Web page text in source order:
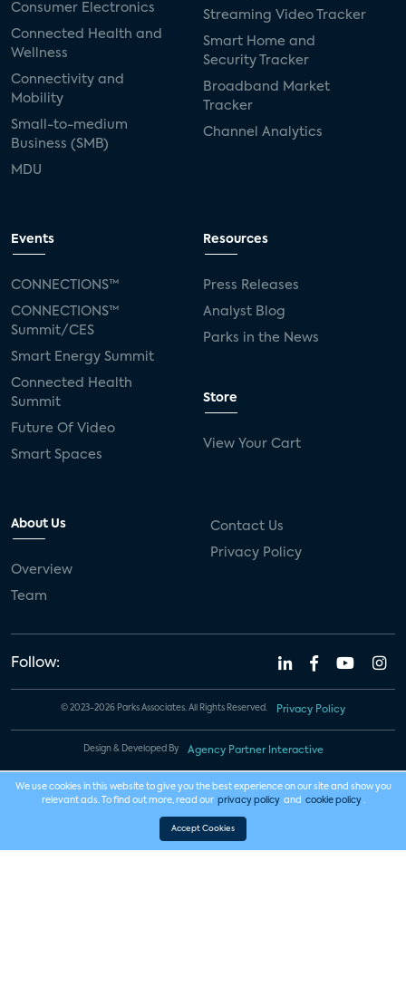
Consumer Electronics
Connected Health and
Wellness
Connectivity and
Mobility
Small-to-medium
Business (SMB)
MDU
Streaming Video Tracker
Smart Home and
Security Tracker
Broadband Market
Tracker
Channel Analytics
Events
CONNECTIONS™
CONNECTIONS™
Summit/CES
Smart Energy Summit
Connected Health
Summit
Future Of Video
Smart Spaces
Resources
Press Releases
Analyst Blog
Parks in the News
Store
View Your Cart
About Us
Overview
Team
Contact Us
Privacy Policy
Follow:
© 2023-2026 Parks Associates. All Rights Reserved. Privacy Policy
Design & Developed By Agency Partner Interactive
We use cookies in this website to give you the best experience on our site and show you
relevant ads. To find out more, read our privacy policy and cookie policy .
Accept Cookies